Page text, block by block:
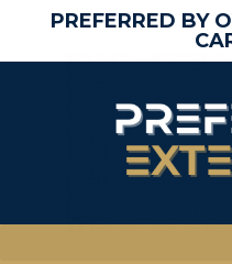
PREFERRED BY